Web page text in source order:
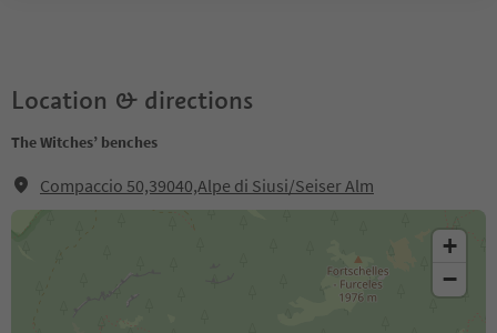
Location & directions
The Witches’ benches
Compaccio 50,39040,Alpe di Siusi/Seiser Alm
+
−